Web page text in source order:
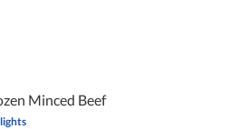
Minced Beef